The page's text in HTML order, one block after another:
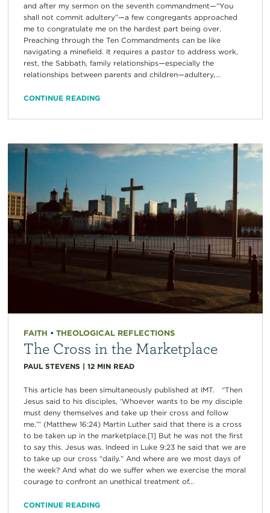
and after my sermon on the seventh commandment—“You
shall not commit adultery”—a few congregants approached
me to congratulate me on the hardest part being over.
Preaching through the Ten Commandments can be like
navigating a minefield. It requires a pastor to address work,
rest, the Sabbath, family relationships—especially the
relationships between parents and children—adultery,...
CONTINUE READING
FAITH • THEOLOGICAL REFLECTIONS
The Cross in the Marketplace
PAUL STEVENS | 12 MIN READ
This article has been simultaneously published at IMT. “Then
Jesus said to his disciples, ‘Whoever wants to be my disciple
must deny themselves and take up their cross and follow
me.’” (Matthew 16:24) Martin Luther said that there is a cross
to be taken up in the marketplace.[1] But he was not the first
to say this. Jesus was. Indeed in Luke 9:23 he said that we are
to take up our cross “daily.” And where are we most days of
the week? And what do we suffer when we exercise the moral
courage to confront an unethical treatment of...
CONTINUE READING